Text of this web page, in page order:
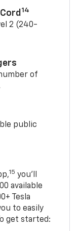
14
2 (240-
of
public
15 you’ll
available
Tesla
to easily
get started: